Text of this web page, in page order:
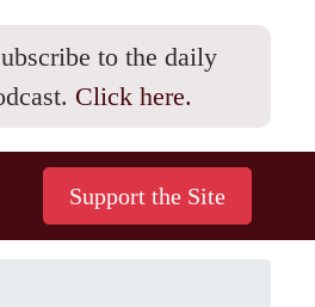
to the daily
Click here.